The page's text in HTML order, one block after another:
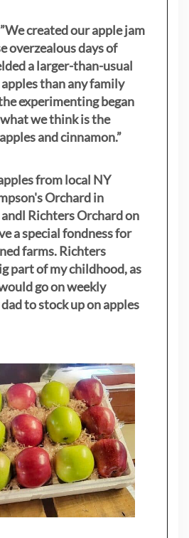
We created our apple jam
overzealous days of
a larger-than-usual
than any family
experimenting began
we think is the
and cinnamon.”
from local NY
Orchard in
Richters Orchard on
a special fondness for
farms. Richters
part of my childhood, as
go on weekly
to stock up on apples